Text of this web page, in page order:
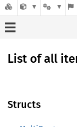
List of all
Structs